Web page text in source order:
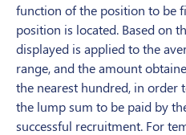
function of the position to be
position is located. Based on
displayed is applied to the
range, and the amount
the nearest hundred, in order
the lump sum to be paid by
successful recruitment. For